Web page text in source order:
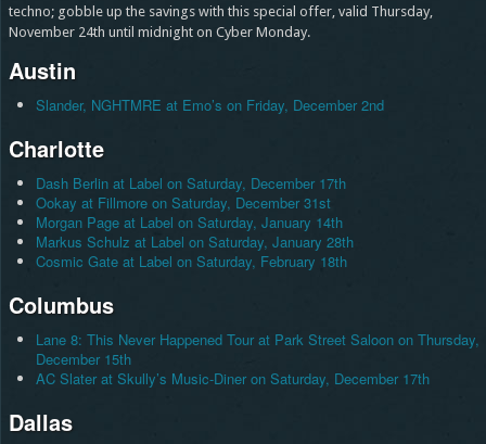
techno; gobble up the savings with this special offer, valid Thursday,
November 24th until midnight on Cyber Monday.
Austin
Slander, NGHTMRE at Emo’s on Friday, December 2nd
Charlotte
Dash Berlin at Label on Saturday, December 17th
Ookay at Fillmore on Saturday, December 31st
Morgan Page at Label on Saturday, January 14th
Markus Schulz at Label on Saturday, January 28th
Cosmic Gate at Label on Saturday, February 18th
Columbus
Lane 8: This Never Happened Tour at Park Street Saloon on Thursday,
December 15th
AC Slater at Skully’s Music-Diner on Saturday, December 17th
Dallas